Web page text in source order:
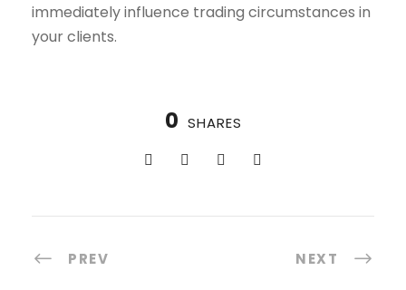
immediately influence trading circumstances in
your clients.
0 SHARES
PREV NEXT